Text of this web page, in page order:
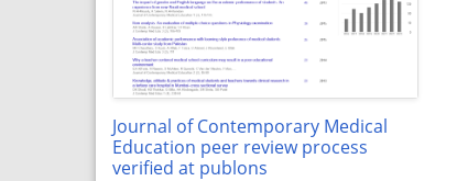
Journal of Contemporary Medical
Education peer review process
verified at publons